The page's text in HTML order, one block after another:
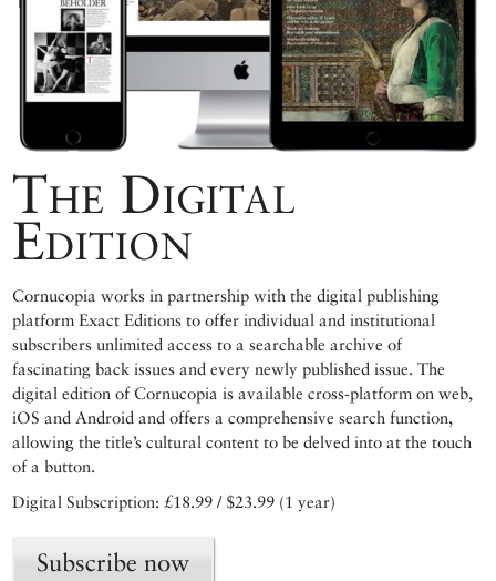
The Digital
Edition
Cornucopia works in partnership with the digital publishing
platform Exact Editions to offer individual and institutional
subscribers unlimited access to a searchable archive of
fascinating back issues and every newly published issue. The
digital edition of Cornucopia is available cross-platform on web,
iOS and Android and offers a comprehensive search function,
allowing the title’s cultural content to be delved into at the touch
of a button.
Digital Subscription: £18.99 / $23.99 (1 year)
Subscribe now